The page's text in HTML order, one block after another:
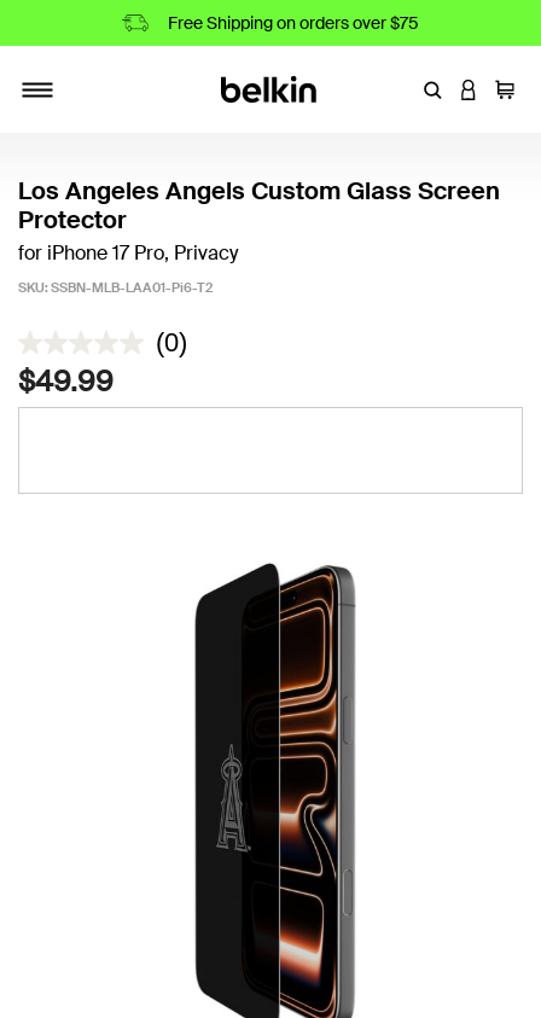
Free Shipping on orders over $75
EnterLOGIN
Cart
Los Angeles Angels Custom Glass Screen
Protector
for iPhone 17 Pro, Privacy
SKU: SSBN-MLB-LAA01-Pi6-T2
5 out of 5 Customer Rating
(0)
$49.99